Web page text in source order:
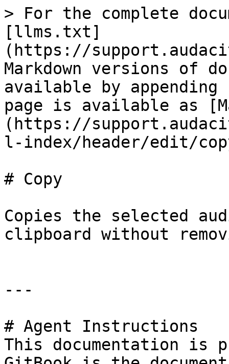
> For the complete
[llms.txt]
(https://
Markdown versions of
available by
page is available as
(https://
l-index/header/edit/
# Copy
Copies the selected
clipboard without
---
# Agent Instructions
This documentation is